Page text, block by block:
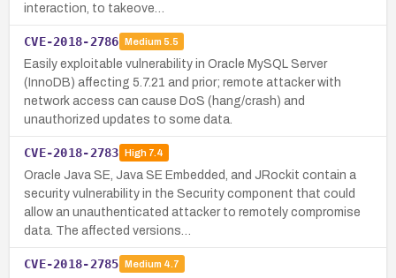
interaction, to takeove…
CVE-2018-2786 Medium 5.5
Easily exploitable vulnerability in Oracle MySQL Server
(InnoDB) affecting 5.7.21 and prior; remote attacker with
network access can cause DoS (hang/crash) and
unauthorized updates to some data.
CVE-2018-2783 High7.4
Oracle Java SE, Java SE Embedded, and JRockit contain a
security vulnerability in the Security component that could
allow an unauthenticated attacker to remotely compromise
data. The affected versions…
CVE-2018-2785 Medium 4.7